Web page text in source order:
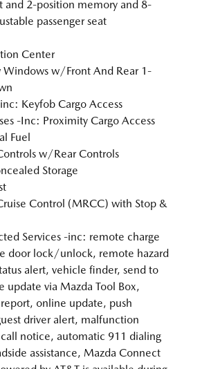
and 2-position memory and 8-
passenger seat
Center
Windows w/Front And Rear 1-
Keyfob Cargo Access
-Inc: Proximity Cargo Access
Fuel
w/Rear Controls
Storage
Control (MRCC) with Stop &
Services -inc: remote charge
door lock/unlock, remote hazard
alert, vehicle finder, send to
update via Mazda Tool Box,
online update, push
driver alert, malfunction
notice, automatic 911 dialing
assistance, Mazda Connect